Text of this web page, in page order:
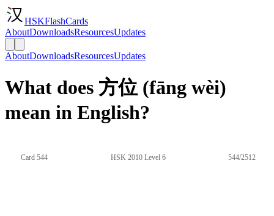
HSKFlashCards
AboutDownloadsResourcesUpdates
AboutDownloadsResourcesUpdates
What does 方位 (fāng wèi)
mean in English?
Card 544 HSK 2010 Level 6 544/2512